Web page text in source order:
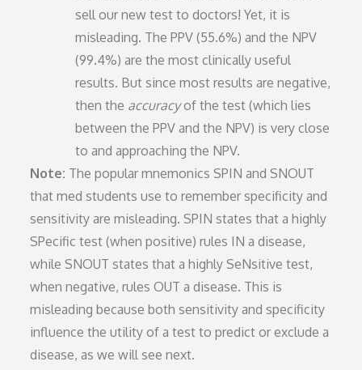
sell our new test to doctors! Yet, it is
misleading. The PPV (55.6%) and the NPV
(99.4%) are the most clinically useful
results. But since most results are negative,
then the accuracyof the test (which lies
between the PPV and the NPV) is very close
to and approaching the NPV.
Note: The popular mnemonics SPIN and SNOUT
that med students use to remember specificity and
sensitivity are misleading. SPIN states that a highly
SPecific test (when positive) rules IN a disease,
while SNOUT states that a highly SeNsitive test,
when negative, rules OUT a disease. This is
misleading because both sensitivity and specificity
influence the utility of a test to predict or exclude a
disease, as we will see next.